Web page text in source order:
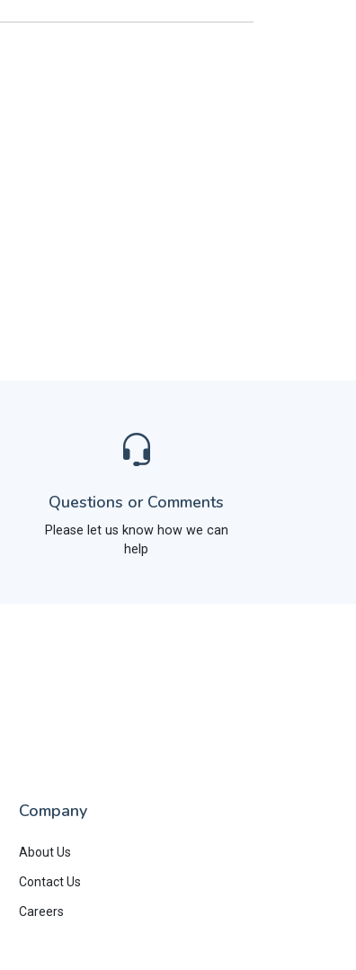
Questions or Comments
Please let us know how we can
help
Company
About Us
Contact Us
Careers